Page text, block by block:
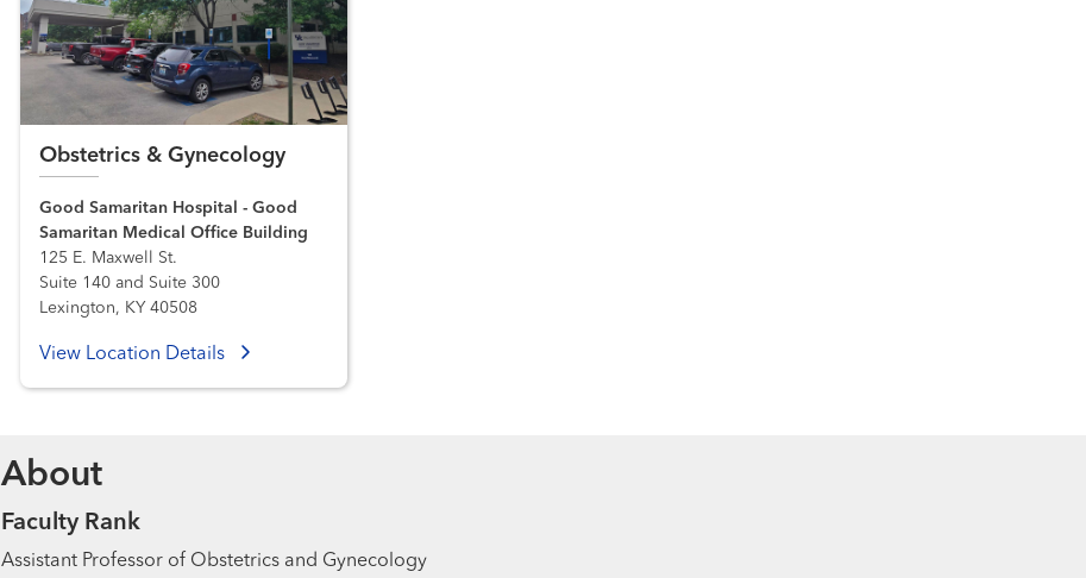
Obstetrics & Gynecology
Good Samaritan Hospital - Good
Samaritan Medical Office Building
125 E. Maxwell St.
Suite 140 and Suite 300
Lexington, KY 40508
View Location Details
About
Faculty Rank
Assistant Professor of Obstetrics and Gynecology